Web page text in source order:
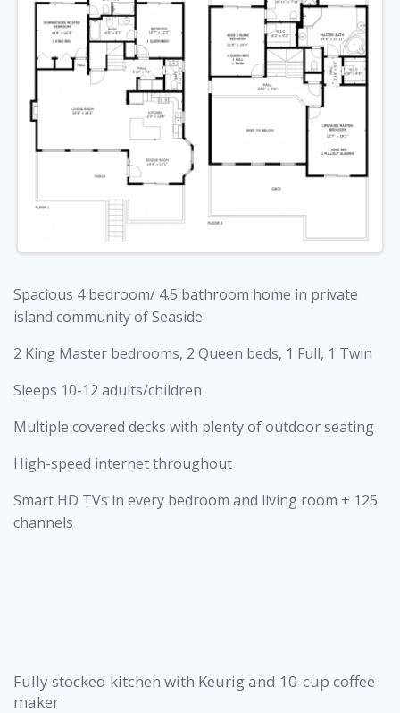
Spacious 4 bedroom/ 4.5 bathroom home in private
island community of Seaside
2 King Master bedrooms, 2 Queen beds, 1 Full, 1 Twin
Sleeps 10-12 adults/children
Multiple covered decks with plenty of outdoor seating
High-speed internet throughout
Smart HD TVs in every bedroom and living room + 125
channels
Fully stocked kitchen with Keurig and 10-cup coffee
maker